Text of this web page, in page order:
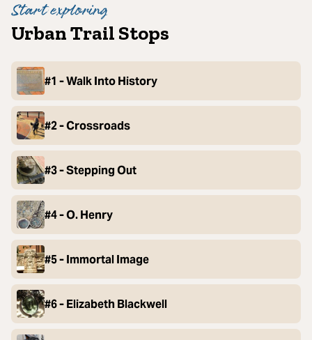
Start exploring
Urban Trail Stops
#1 - Walk Into History
#2 - Crossroads
#3 - Stepping Out
#4 - O. Henry
#5 - Immortal Image
#6 - Elizabeth Blackwell